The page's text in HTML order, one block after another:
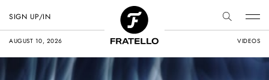
AUGUST 10, 2026 VIDEOS
SIGN UP/IN